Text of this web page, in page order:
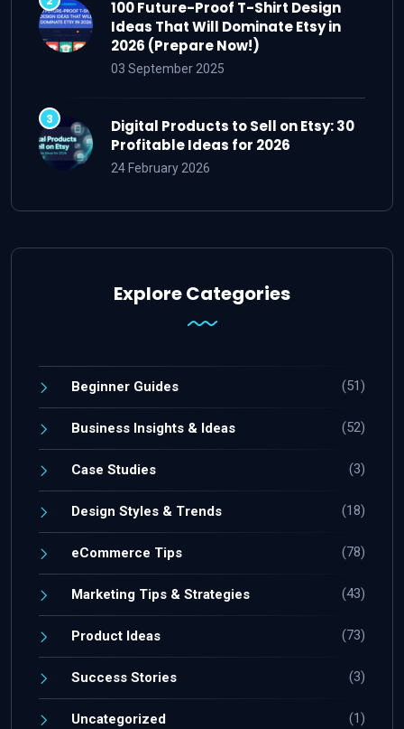
100 Future-Proof T-Shirt Design
Ideas That Will Dominate Etsy in
2026 (Prepare Now!)
03 September 2025
Digital Products to Sell on Etsy: 30
Profitable Ideas for 2026
24 February 2026
Explore Categories
Beginner Guides (51)
Business Insights & Ideas (52)
Case Studies (3)
Design Styles & Trends (18)
eCommerce Tips (78)
Marketing Tips & Strategies (43)
Product Ideas (73)
Success Stories (3)
Uncategorized (1)